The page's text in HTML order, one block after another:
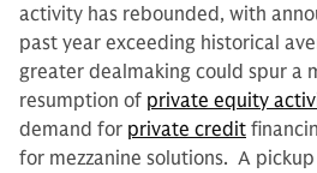
activity has rebounded, with
past year exceeding historical
greater dealmaking could spur a
resumption of private equity
demand for private credit
for mezzanine solutions. A